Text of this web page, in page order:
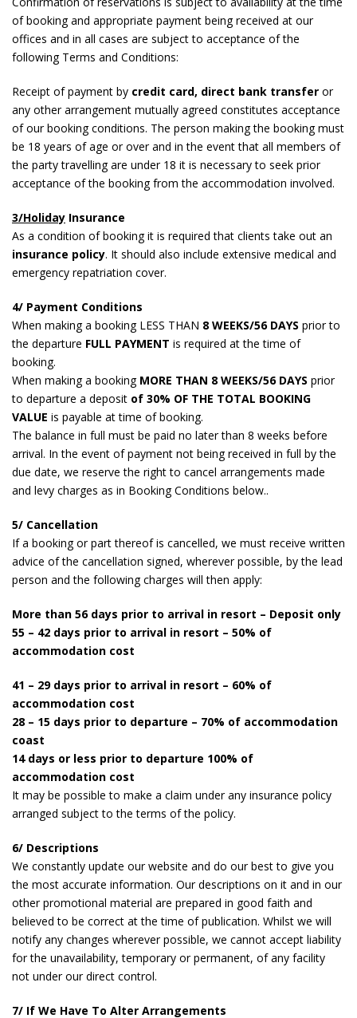
of booking and appropriate payment being received at our
offices and in all cases are subject to acceptance of the
following Terms and Conditions:
Receipt of payment by credit card, direct bank transfer or
any other arrangement mutually agreed constitutes acceptance
of our booking conditions. The person making the booking must
be 18 years of age or over and in the event that all members of
the party travelling are under 18 it is necessary to seek prior
acceptance of the booking from the accommodation involved.
3/Holiday Insurance
As a condition of booking it is required that clients take out an
insurance policy. It should also include extensive medical and
emergency repatriation cover.
4/ Payment Conditions
When making a booking LESS THAN 8 WEEKS/56 DAYS prior to
the departure FULL PAYMENT is required at the time of
booking.
When making a booking MORE THAN 8 WEEKS/56 DAYS prior
to departure a deposit of 30% OF THE TOTAL BOOKING
VALUE is payable at time of booking.
The balance in full must be paid no later than 8 weeks before
arrival. In the event of payment not being received in full by the
due date, we reserve the right to cancel arrangements made
and levy charges as in Booking Conditions below..
5/ Cancellation
If a booking or part thereof is cancelled, we must receive written
advice of the cancellation signed, wherever possible, by the lead
person and the following charges will then apply:
More than 56 days prior to arrival in resort – Deposit only
55 – 42 days prior to arrival in resort – 50% of
accommodation cost
41 – 29 days prior to arrival in resort – 60% of
accommodation cost
28 – 15 days prior to departure – 70% of accommodation
coast
14 days or less prior to departure 100% of
accommodation cost
It may be possible to make a claim under any insurance policy
arranged subject to the terms of the policy.
6/ Descriptions
We constantly update our website and do our best to give you
the most accurate information. Our descriptions on it and in our
other promotional material are prepared in good faith and
believed to be correct at the time of publication. Whilst we will
notify any changes wherever possible, we cannot accept liability
for the unavailability, temporary or permanent, of any facility
not under our direct control.
7/ If We Have To Alter Arrangements